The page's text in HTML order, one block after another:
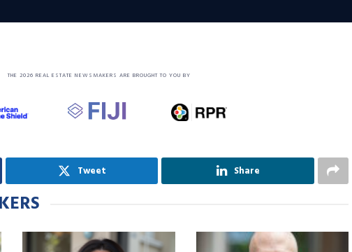
THE 2026 REAL ESTATE NEWSMAKERS ARE BROUGHT TO YOU BY
Tweet Share